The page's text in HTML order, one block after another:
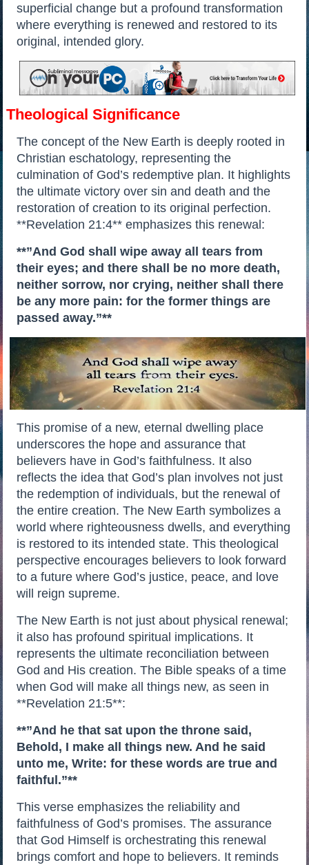
superficial change but a profound transformation
where everything is renewed and restored to its
original, intended glory.
Theological Significance
The concept of the New Earth is deeply rooted in
Christian eschatology, representing the
culmination of God’s redemptive plan. It highlights
the ultimate victory over sin and death and the
restoration of creation to its original perfection.
**Revelation 21:4** emphasizes this renewal:
**”And God shall wipe away all tears from
their eyes; and there shall be no more death,
neither sorrow, nor crying, neither shall there
be any more pain: for the former things are
passed away.”**
This promise of a new, eternal dwelling place
underscores the hope and assurance that
believers have in God’s faithfulness. It also
reflects the idea that God’s plan involves not just
the redemption of individuals, but the renewal of
the entire creation. The New Earth symbolizes a
world where righteousness dwells, and everything
is restored to its intended state. This theological
perspective encourages believers to look forward
to a future where God’s justice, peace, and love
will reign supreme.
The New Earth is not just about physical renewal;
it also has profound spiritual implications. It
represents the ultimate reconciliation between
God and His creation. The Bible speaks of a time
when God will make all things new, as seen in
**Revelation 21:5**:
**”And he that sat upon the throne said,
Behold, I make all things new. And he said
unto me, Write: for these words are true and
faithful.”**
This verse emphasizes the reliability and
faithfulness of God’s promises. The assurance
that God Himself is orchestrating this renewal
brings comfort and hope to believers. It reminds